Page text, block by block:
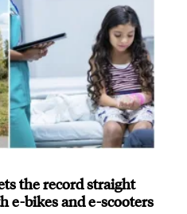
the record straight
e-bikes and e-scooters